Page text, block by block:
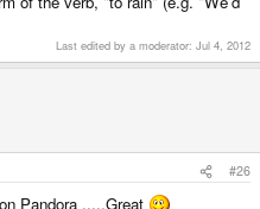
Last edited by a moderator: Jul 4, 2012
#26
Pandora .....Great